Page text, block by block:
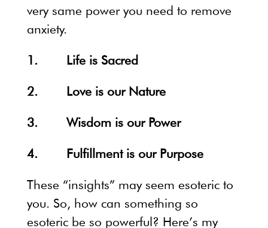
very same power you need to remove
anxiety.
1. Life is Sacred
2. Love is our Nature
3. Wisdom is our Power
4. Fulfillment is our Purpose
These “insights” may seem esoteric to
you. So, how can something so
esoteric be so powerful? Here’s my